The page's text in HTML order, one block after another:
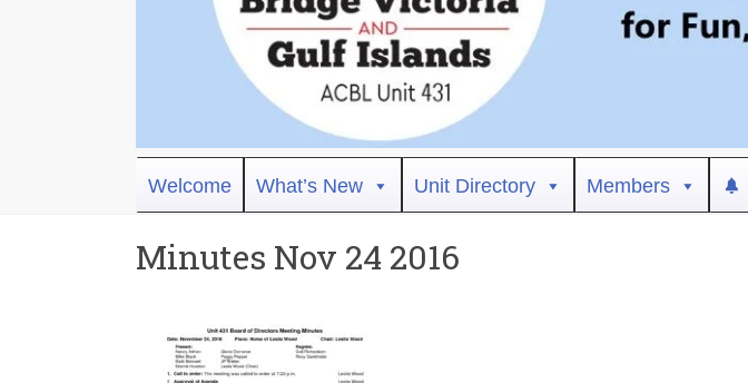
Bridge
Victoria
ACBL
District
Welcome What’s New Unit Directory Members
Minutes Nov 24 2016